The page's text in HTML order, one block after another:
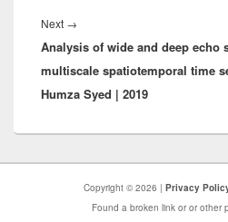
Next →
post:
Analysis of wide and deep echo
multiscale spatiotemporal time
Humza Syed | 2019
Copyright © 2026 | Privacy
Found a broken link or or other